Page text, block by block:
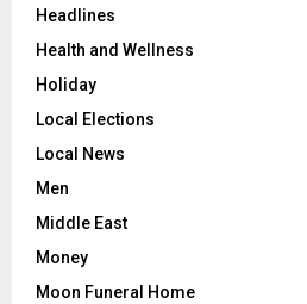
Headlines
Health and Wellness
Holiday
Local Elections
Local News
Men
Middle East
Money
Moon Funeral Home